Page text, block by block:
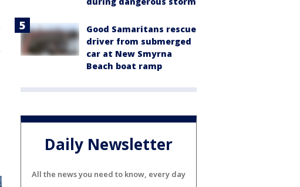
Good Samaritans rescue
driver from submerged
car at New Smyrna
Beach boat ramp
Daily Newsletter
All the news you need to know, every day